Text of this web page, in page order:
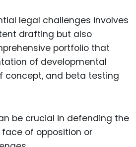
legal challenges involves
drafting but also
portfolio that
of developmental
concept, and beta testing
be crucial in defending the
of opposition or